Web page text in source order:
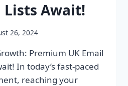
Await!
26, 2024
Premium UK Email
In today’s fast-paced
reaching your